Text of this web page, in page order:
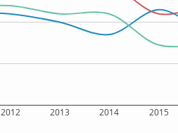
2012 2013 2014 2015